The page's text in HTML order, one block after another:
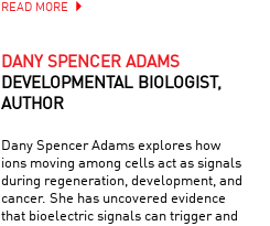
READ MORE
DANY SPENCER ADAMS
DEVELOPMENTAL BIOLOGIST,
AUTHOR
Dany Spencer Adams explores how
ions moving among cells act as signals
during regeneration, development, and
cancer. She has uncovered evidence
that bioelectric signals can trigger and